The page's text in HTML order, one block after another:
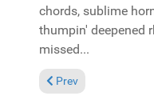
chords, sublime
thumpin' deepened
missed...
Previous article:
Prev